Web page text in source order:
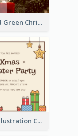
Red And Green Christmas Tree Christmas Party Invitation
Brown Illustration Christmas Sweater Party Invitation